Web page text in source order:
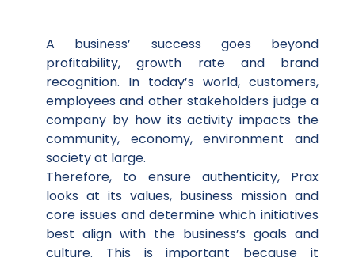
A business’ success goes beyond
profitability, growth rate and brand
recognition. In today’s world, customers,
employees and other stakeholders judge a
company by how its activity impacts the
community, economy, environment and
society at large.
Therefore, to ensure authenticity, Prax
looks at its values, business mission and
core issues and determine which initiatives
best align with the business’s goals and
culture. This is important because it